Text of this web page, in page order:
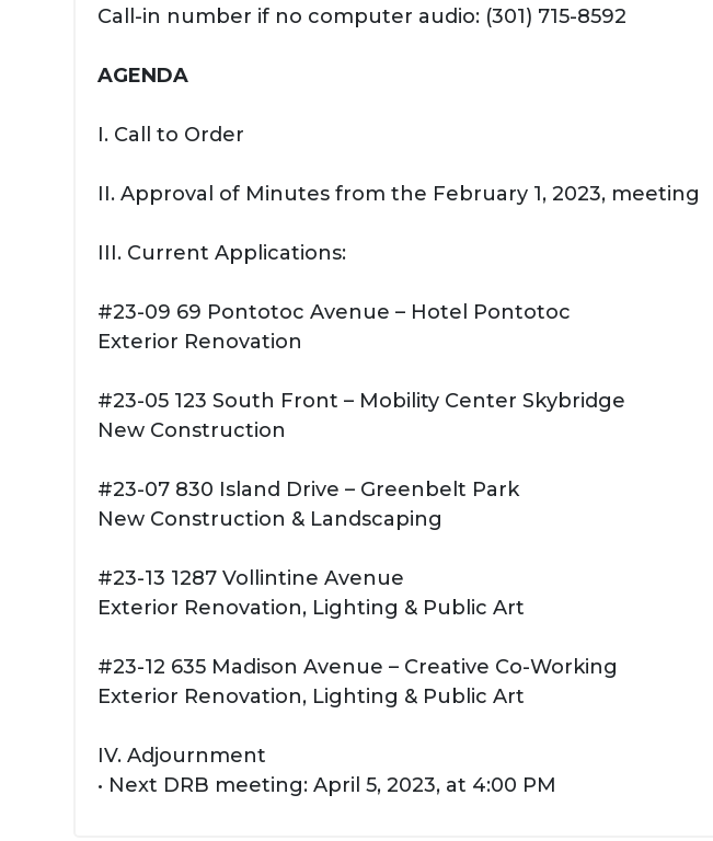
Call-in number if no computer audio: (301) 715-8592
AGENDA
I. Call to Order
II. Approval of Minutes from the February 1, 2023, meeting
III. Current Applications:
#23-09 69 Pontotoc Avenue – Hotel Pontotoc
Exterior Renovation
#23-05 123 South Front – Mobility Center Skybridge
New Construction
#23-07 830 Island Drive – Greenbelt Park
New Construction & Landscaping
#23-13 1287 Vollintine Avenue
Exterior Renovation, Lighting & Public Art
#23-12 635 Madison Avenue – Creative Co-Working
Exterior Renovation, Lighting & Public Art
IV. Adjournment
• Next DRB meeting: April 5, 2023, at 4:00 PM